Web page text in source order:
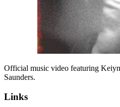
Official music video featuring
Saunders.
Links